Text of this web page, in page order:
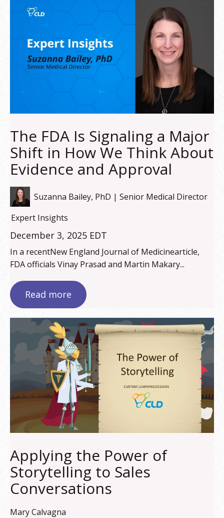
The FDA Is Signaling a Major
Shift in How We Think About
Evidence and Approval
Suzanna Bailey, PhD | Senior Medical Director
Expert Insights
December 3, 2025 EDT
In a recentNew England Journal of Medicinearticle,
FDA officials Vinay Prasad and Martin Makary...
Read more
Applying the Power of
Storytelling to Sales
Conversations
Mary Calvagna